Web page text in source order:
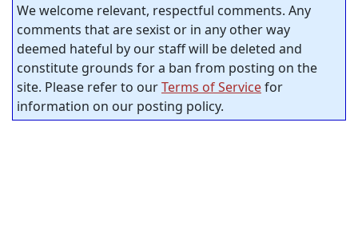
We welcome relevant, respectful comments. Any
comments that are sexist or in any other way
deemed hateful by our staff will be deleted and
constitute grounds for a ban from posting on the
site. Please refer to ourTerms of Servicefor
information on our posting policy.